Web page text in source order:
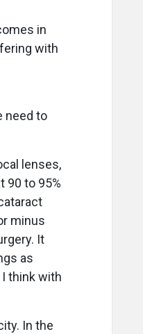
in
with
need to
lenses,
90 to 95%
minus
It
as
think with
In the